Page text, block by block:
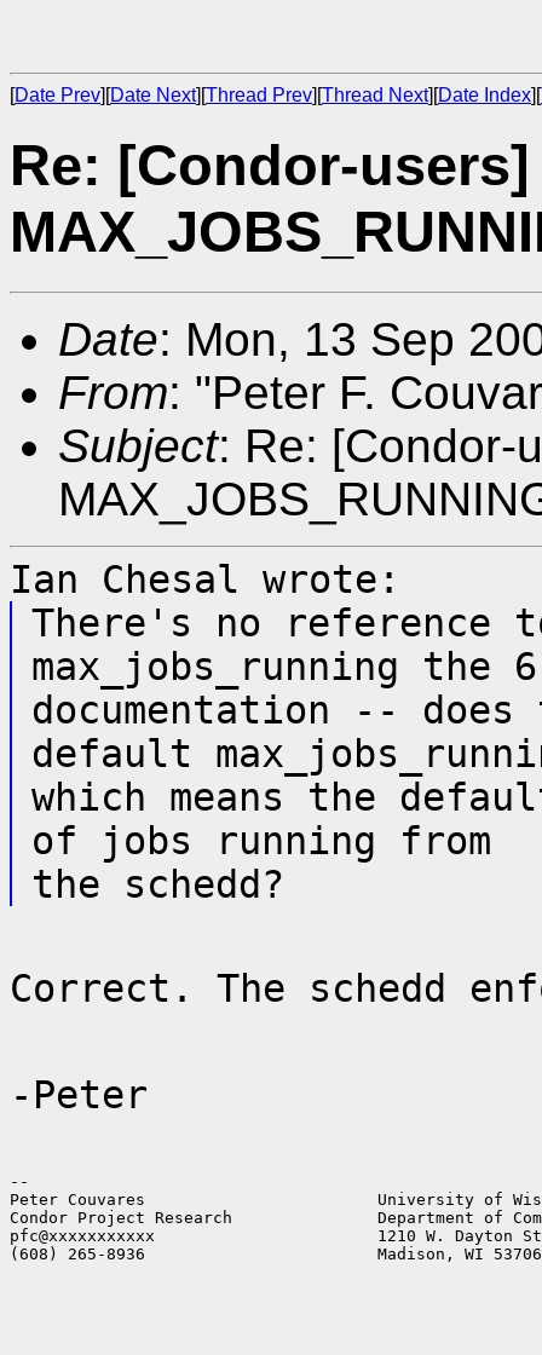
[Date Prev][Date Next][Thread Prev][Thread Next][Date Index][
Re: [Condor-
Date: Mon, 13 Sep
From: "Peter F.
Subject: Re: [Condor-
Ian Chesal wrote:
There's no
max_jobs_running the
documentation --
default
which means the
of jobs running from
the schedd?
Correct. The schedd
-Peter
--
Peter Couvares                        University of
Condor Project Research               Department of
pfc@xxxxxxxxxxx                       1210 W. Dayton St.
(608) 265-8936                        Madison, WI